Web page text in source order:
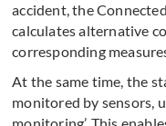
accident, the
calculates alternative
corresponding
At the same time, the
monitored by sensors,